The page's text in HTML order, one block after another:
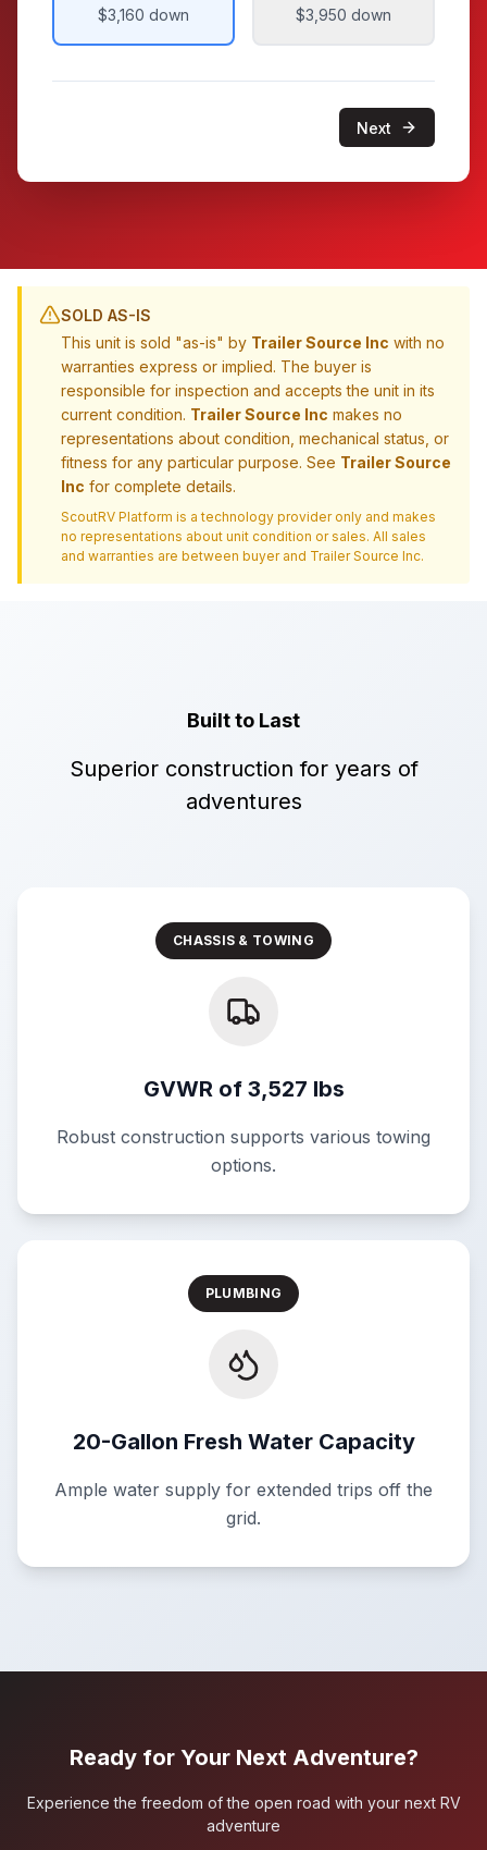
$3,160 down $3,950 down
Next
SOLD AS-IS
This unit is sold "as-is" by Trailer Source Inc with no
warranties express or implied. The buyer is
responsible for inspection and accepts the unit in its
current condition. Trailer Source Inc makes no
representations about condition, mechanical status, or
fitness for any particular purpose. See Trailer Source
Inc for complete details.
ScoutRV Platform is a technology provider only and makes
no representations about unit condition or sales. All sales
and warranties are between buyer and Trailer Source Inc.
Built to Last
Superior construction for years of
adventures
CHASSIS & TOWING
GVWR of 3,527 lbs
Robust construction supports various towing
options.
PLUMBING
20-Gallon Fresh Water Capacity
Ample water supply for extended trips off the
grid.
Ready for Your Next Adventure?
Experience the freedom of the open road with your next RV
adventure